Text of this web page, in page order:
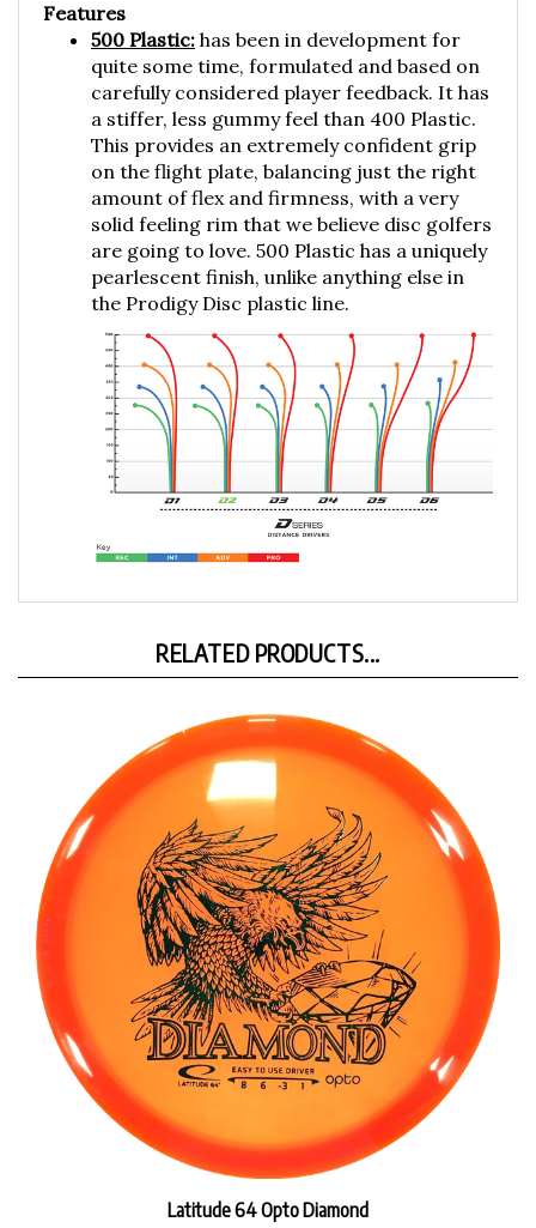
500 Plastic:
quite some time, formulated and based on
carefully considered player feedback. It has
a stiffer, less gummy feel than 400 Plastic.
This provides an extremely confident grip
on the flight plate, balancing just the right
amount of flex and firmness, with a very
solid feeling rim that we believe disc golfers
are going to love. 500 Plastic has a uniquely
pearlescent finish, unlike anything else in
the Prodigy Disc plastic line.